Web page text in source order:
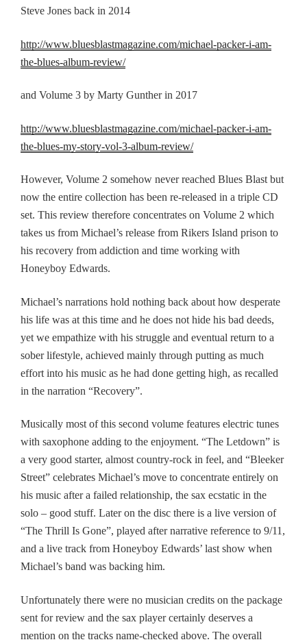
Steve Jones back in 2014
http://www.bluesblastmagazine.com/michael-packer-i-am-
the-blues-album-review/
and Volume 3 by Marty Gunther in 2017
http://www.bluesblastmagazine.com/michael-packer-i-am-
the-blues-my-story-vol-3-album-review/
However, Volume 2 somehow never reached Blues Blast but
now the entire collection has been re-released in a triple CD
set. This review therefore concentrates on Volume 2 which
takes us from Michael’s release from Rikers Island prison to
his recovery from addiction and time working with
Honeyboy Edwards.
Michael’s narrations hold nothing back about how desperate
his life was at this time and he does not hide his bad deeds,
yet we empathize with his struggle and eventual return to a
sober lifestyle, achieved mainly through putting as much
effort into his music as he had done getting high, as recalled
in the narration “Recovery”.
Musically most of this second volume features electric tunes
with saxophone adding to the enjoyment. “The Letdown” is
a very good starter, almost country-rock in feel, and “Bleeker
Street” celebrates Michael’s move to concentrate entirely on
his music after a failed relationship, the sax ecstatic in the
solo – good stuff. Later on the disc there is a live version of
“The Thrill Is Gone”, played afternarrative reference to 9/11,
and a live track from Honeyboy Edwards’ last show when
Michael’s band was backing him.
Unfortunately there were no musician credits on the package
sent for review and the sax player certainly deserves a
mention on the tracks name-checked above. The overall